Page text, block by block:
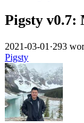
Pigsty v0.7:
2021-03-01·293
Pigsty